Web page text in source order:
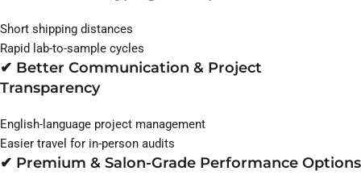
Short shipping distances
Rapid lab-to-sample cycles
✔ Better Communication & Project
Transparency
English-language project management
Easier travel for in-person audits
✔ Premium & Salon-Grade Performance Options